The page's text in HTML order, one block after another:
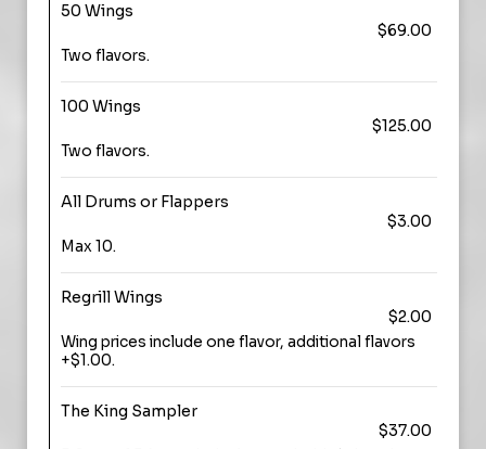
50 Wings
$69.00
Two flavors.
100 Wings
$125.00
Two flavors.
All Drums or Flappers
$3.00
Max 10.
Regrill Wings
$2.00
Wing prices include one flavor, additional flavors
+$1.00.
The King Sampler
$37.00